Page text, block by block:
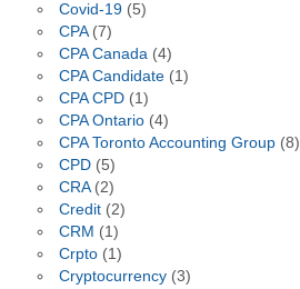
Covid-19(5)
CPA(7)
CPA Canada(4)
CPA Candidate(1)
CPA CPD(1)
CPA Ontario(4)
CPA Toronto Accounting Group(8)
CPD(5)
CRA(2)
Credit(2)
CRM (1)
Crpto(1)
Cryptocurrency(3)